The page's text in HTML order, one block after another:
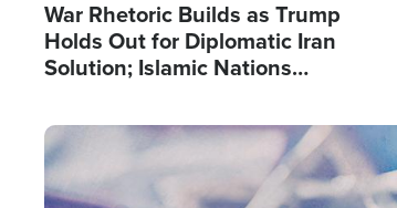
War Rhetoric Builds as Trump
Holds Out for Diplomatic Iran
Solution; Islamic Nations
Image